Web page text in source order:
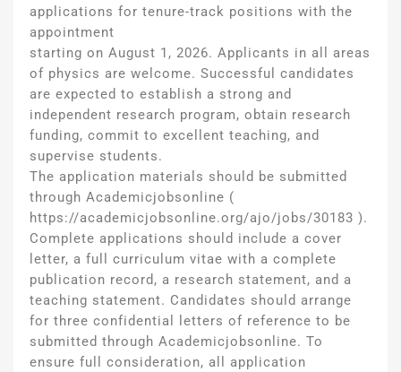
applications for tenure-track positions with the
appointment
starting on August 1, 2026. Applicants in all areas
of physics are welcome. Successful candidates
are expected to establish a strong and
independent research program, obtain research
funding, commit to excellent teaching, and
supervise students.
The application materials should be submitted
through Academicjobsonline (
https://academicjobsonline.org/ajo/jobs/30183 ).
Complete applications should include a cover
letter, a full curriculum vitae with a complete
publication record, a research statement, and a
teaching statement. Candidates should arrange
for three confidential letters of reference to be
submitted through Academicjobsonline. To
ensure full consideration, all application